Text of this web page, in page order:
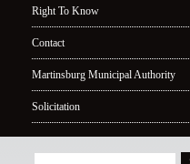
Right To Know
Contact
Martinsburg Municipal Authority
Solicitation